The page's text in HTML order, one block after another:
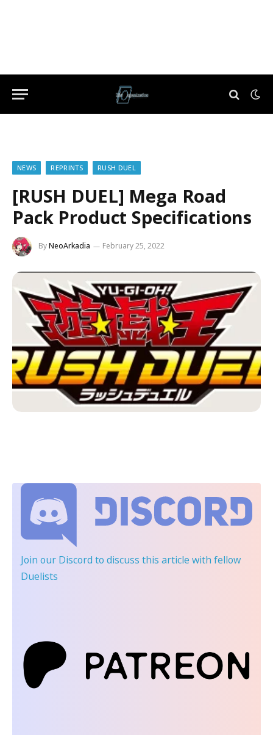
NEWS REPRINTS RUSH DUEL
[RUSH DUEL] Mega Road
Pack Product Specifications
ByNeoArkadia February 25, 2022
Join our Discord to discuss this article with fellow
Duelists